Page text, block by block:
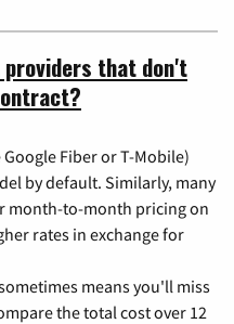
that don't
Fiber or T-Mobile)
by default. Similarly, many
month-to-month pricing on
rates in exchange for
means you'll miss
the total cost over 12